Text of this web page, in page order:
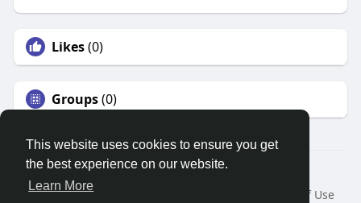
This website uses cookies to ensure you get
the best experience on our website.
Learn More
Likes(0)
Groups(0)
© 2026 Search God Quotes
Home
About
Terms of Use